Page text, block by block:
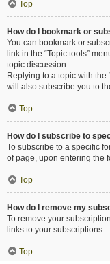
Top
How do I bookmark or
You can bookmark or
link in the “Topic tools”
topic discussion.
Replying to a topic with the
will also subscribe you to
Top
How do I subscribe to
To subscribe to a specific
of page, upon entering the
Top
How do I remove my
To remove your
links to your subscriptions.
Top